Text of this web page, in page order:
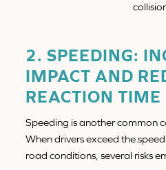
2. SPEEDING:
IMPACT AND
REACTION TIME
Speeding is another common
When drivers exceed the
road conditions, several risks